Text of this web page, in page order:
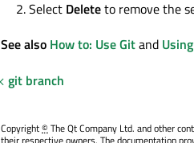
Select Deleteto remove the
See also How to: Use Gitand
git branch
Copyright©The Qt Company Ltd. and other